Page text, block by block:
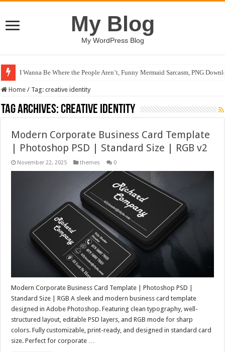
My Blog
My WordPress Blog
I Wanna Be Where the People Aren’t, Funny Mermaid Sarcasm, PNG
Home / Tag:creative identity
Tag Archives:creative identity
Modern Corporate Business Card Template
| Photoshop PSD | Standard Size | RGB v2
November 22, 2025 themes 0
Modern Corporate Business Card Template | Photoshop PSD |
Standard Size | RGB A sleek and modern business card template
designed in Adobe Photoshop. Featuring clean typography, well-
structured layout, editable PSD layers, and RGB mode for sharp
colors. Fully customizable, print-ready, and designed in standard card
size. Perfect for corporate …